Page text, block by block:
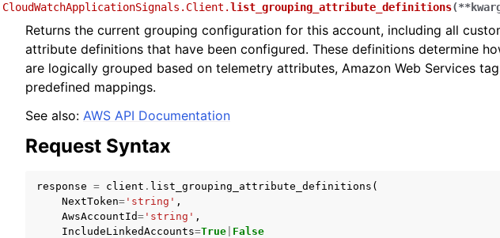
CloudWatchApplicationSignals.Client.list_grouping_attribute_definitions(**
Returns the current grouping configuration for this account, including all
attribute definitions that have been configured. These definitions determine
are logically grouped based on telemetry attributes, Amazon Web Services
predefined mappings.
See also: AWS API Documentation
Request Syntax
response = client . list_grouping_attribute_definitions (
NextToken= 'string' ,
AwsAccountId= 'string' ,
IncludeLinkedAccounts=True False